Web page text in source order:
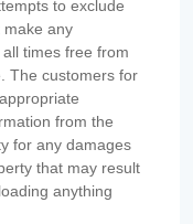
to exclude
make any
times free from
The customers for
from the
for any damages
that may result
anything